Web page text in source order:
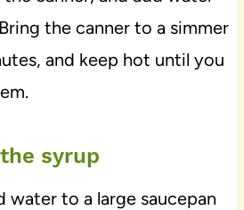
the canner to a simmer
and keep hot until you
syrup
water to a large saucepan